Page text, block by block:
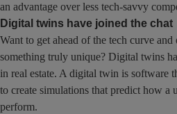
an advantage over less tech-savvy
Digital twins have joined the chat
Want to get ahead of the tech curve
something truly unique? Digital twins
in real estate. A digital twin is software
to create simulations that predict how a
perform.